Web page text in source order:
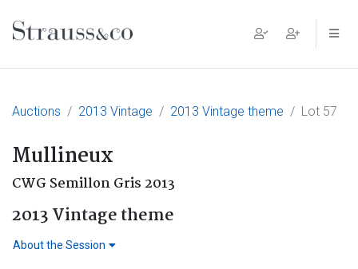
Main Navigation
Auctions 2013 Vintage 2013 Vintage theme Lot 57
Mullineux
CWG Semillon Gris 2013
2013 Vintage theme
About the Session